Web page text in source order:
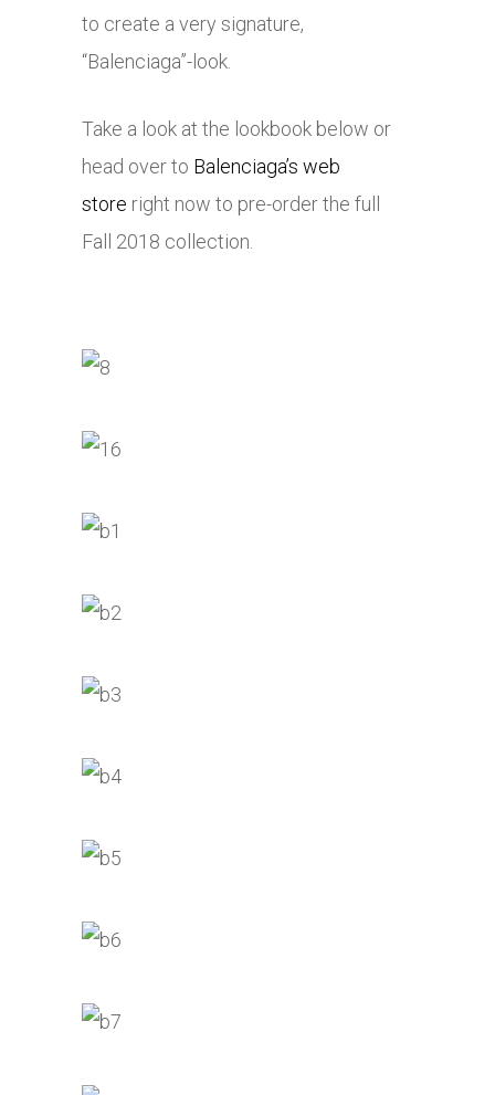
to create a very signature,
“Balenciaga”-look.
Take a look at the lookbook below or
head over to Balenciaga’s web
store right now to pre-order the full
Fall 2018 collection.